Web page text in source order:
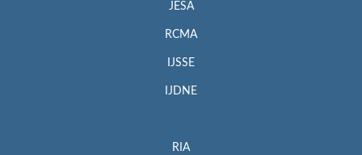
JESA
RCMA
IJSSE
IJDNE
RIA